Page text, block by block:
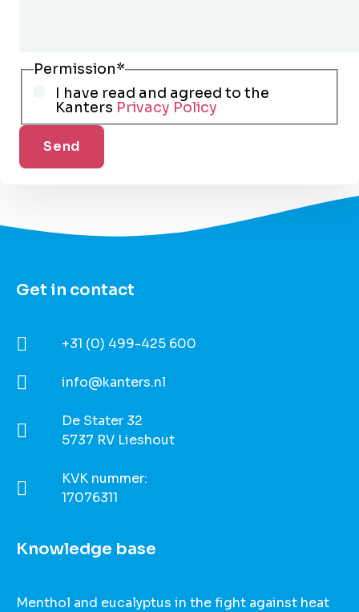
Permission*
I have read and agreed to the
Kanters Privacy Policy
Get in contact​
+31 (0) 499-425 600
info@kanters.nl
De Stater 32
5737 RV Lieshout
KVK nummer:
17076311
Knowledge base
Menthol and eucalyptus in the fight against heat